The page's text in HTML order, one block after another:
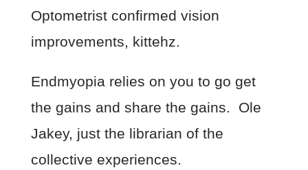
Optometrist confirmed vision
improvements, kittehz.
Endmyopia relies on you to go get
the gains and share the gains. Ole
Jakey, just the librarian of the
collective experiences.